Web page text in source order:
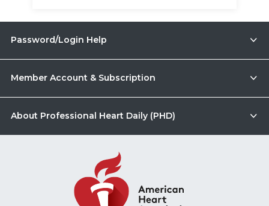
Password/Login Help
Member Account & Subscription
About Professional Heart Daily (PHD)